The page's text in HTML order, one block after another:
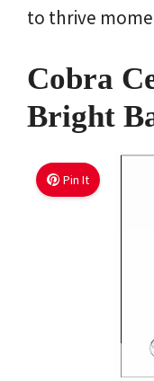
to thrive
Cobra
Bright
Pin It